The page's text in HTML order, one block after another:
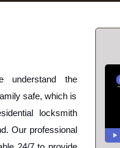
understand the
safe, which is
locksmith
Our professional